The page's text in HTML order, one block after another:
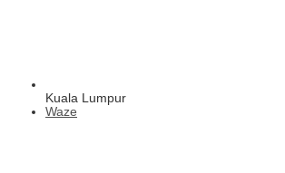
Kuala Lumpur
Waze